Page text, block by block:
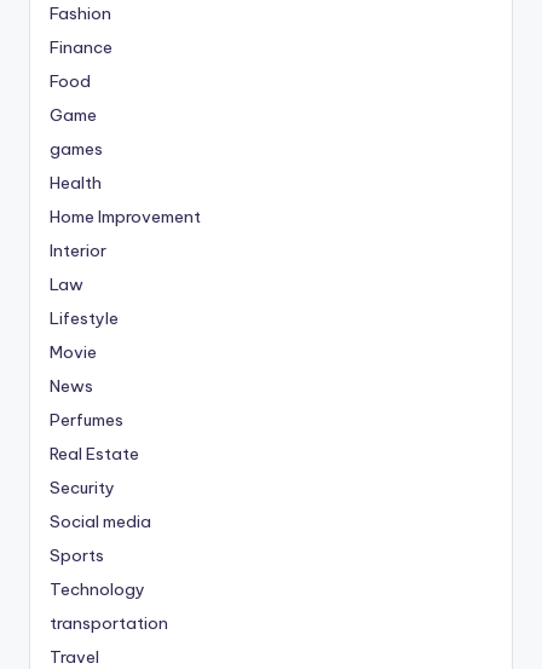
Fashion
Finance
Food
Game
games
Health
Home Improvement
Interior
Law
Lifestyle
Movie
News
Perfumes
Real Estate
Security
Social media
Sports
Technology
transportation
Travel